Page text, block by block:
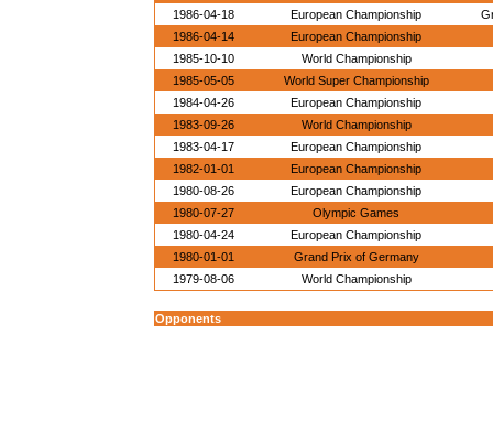
1986-04-18
European Championship
1986-04-14
European Championship
1985-10-10
World Championship
1985-05-05
World Super Championship
1984-04-26
European Championship
1983-09-26
World Championship
1983-04-17
European Championship
1982-01-01
European Championship
1980-08-26
European Championship
1980-07-27
Olympic Games
1980-04-24
European Championship
1980-01-01
Grand Prix of Germany
1979-08-06
World Championship
Opponents